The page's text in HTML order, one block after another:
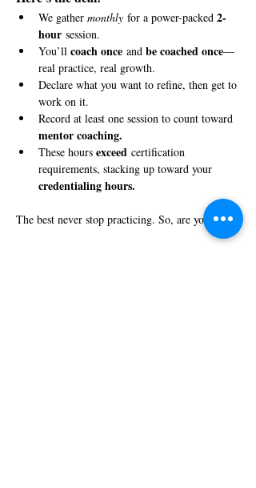
We gather monthly for a power-packed 2-
hour session.
You’ll coach once and be coached once—
real practice, real growth.
Declare what you want to refine, then get to
work on it.
Record at least one session to count toward
mentor coaching.
These hours exceed certification
requirements, stacking up toward your
credentialing hours.
The best never stop practicing. So, are you in?